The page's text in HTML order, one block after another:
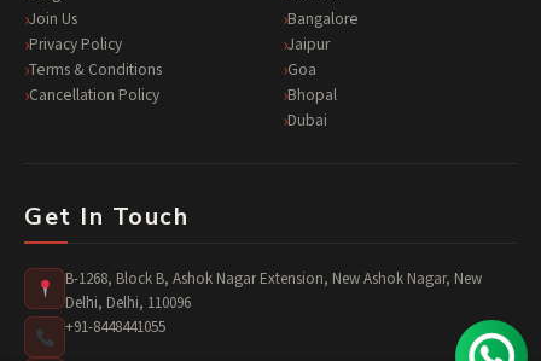
Join Us
Privacy Policy
Terms & Conditions
Cancellation Policy
Bangalore
Jaipur
Goa
Bhopal
Dubai
Get In Touch
B-1268, Block B, Ashok Nagar Extension, New Ashok Nagar, New
Delhi, Delhi, 110096
+91-8448441055